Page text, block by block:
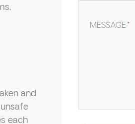
and
each
MESSAGE*